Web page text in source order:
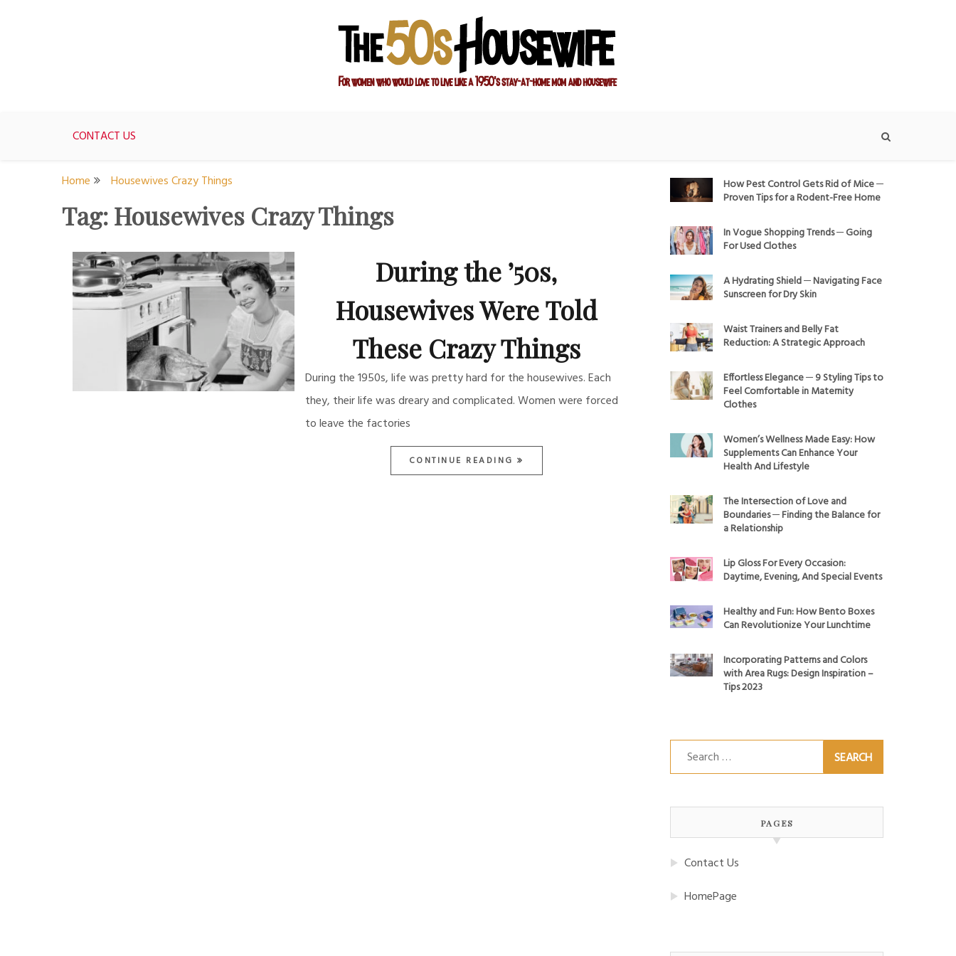
CONTACT US
Home Housewives Crazy Things
Tag:Housewives Crazy Things
During the ’50s,
Housewives Were Told
These Crazy Things
During the 1950s, life was pretty hard for the housewives. Each
they, their life was dreary and complicated. Women were forced
to leave the factories
CONTINUE READING
How Pest Control Gets Rid of Mice ─
Proven Tips for a Rodent-Free Home
In Vogue Shopping Trends ─ Going
For Used Clothes
A Hydrating Shield ─ Navigating Face
Sunscreen for Dry Skin
Waist Trainers and Belly Fat
Reduction: A Strategic Approach
Effortless Elegance ─ 9 Styling Tips to
Feel Comfortable in Maternity
Clothes
Women’s Wellness Made Easy: How
Supplements Can Enhance Your
Health And Lifestyle
The Intersection of Love and
Boundaries ─ Finding the Balance for
a Relationship
Lip Gloss For Every Occasion:
Daytime, Evening, And Special Events
Healthy and Fun: How Bento Boxes
Can Revolutionize Your Lunchtime
Incorporating Patterns and Colors
with Area Rugs: Design Inspiration –
Tips 2023
Search
for:
PAGES
Contact Us
HomePage